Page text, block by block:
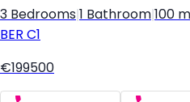
3 Bedrooms 1 Bathroom 100
BER C1
€199500